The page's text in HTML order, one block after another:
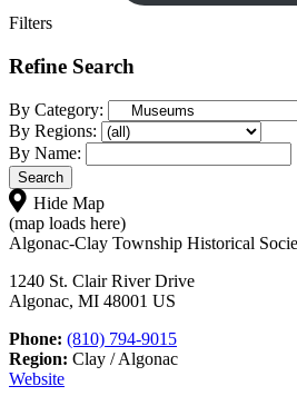
Filters
Refine Search
By Category:
By Regions:
By Name:
Hide Map
(map loads here)
Algonac-Clay Township Historical
1240 St. Clair River Drive
Algonac, MI 48001 US
Phone: (810) 794-9015
Region: Clay / Algonac
Website